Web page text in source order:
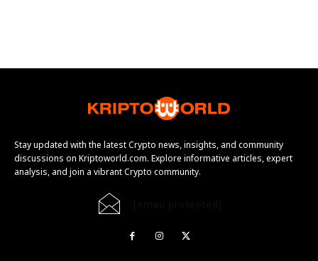
Stay updated with the latest Crypto news, insights, and community
discussions on Kriptoworld.com. Explore informative articles, expert
analysis, and join a vibrant Crypto community.